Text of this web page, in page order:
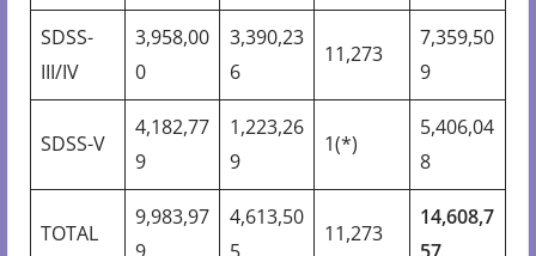
SDSS-
III/IV
3,958,00
0
3,390,23
6
11,273
7,359,50
9
SDSS-V
4,182,77
9
1,223,26
9
1(*)
5,406,04
8
TOTAL
9,983,97
4,613,50
11,273
14,608,7